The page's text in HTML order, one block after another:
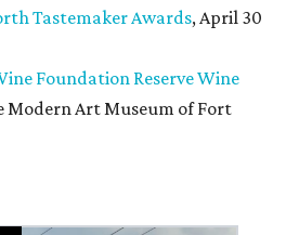
Tastemaker Awards, April 30
Foundation Reserve Wine
Modern Art Museum of Fort